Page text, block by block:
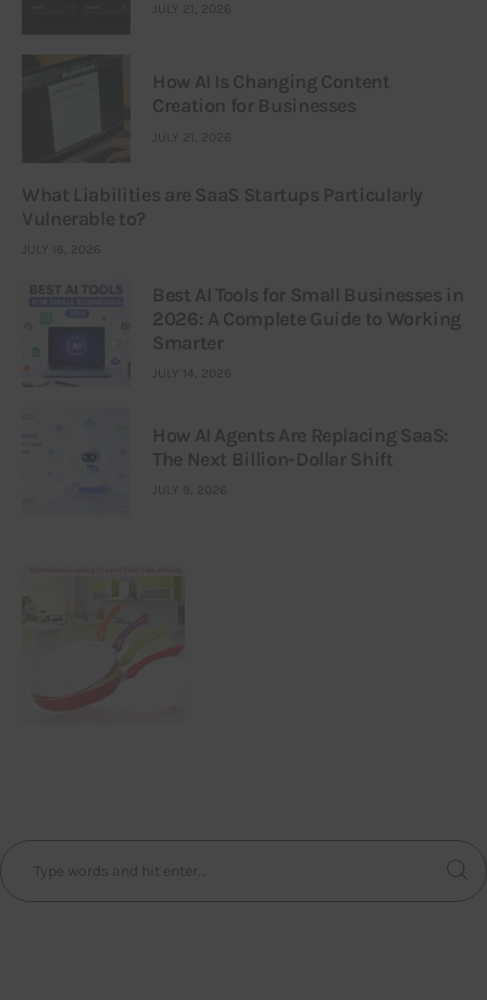
JULY 21, 2026
How AI Is Changing Content
Creation for Businesses
JULY 21, 2026
What Liabilities are SaaS Startups Particularly
Vulnerable to?
JULY 16, 2026
Best AI Tools for Small Businesses in
2026: A Complete Guide to Working
Smarter
JULY 14, 2026
How AI Agents Are Replacing SaaS:
The Next Billion-Dollar Shift
JULY 9, 2026